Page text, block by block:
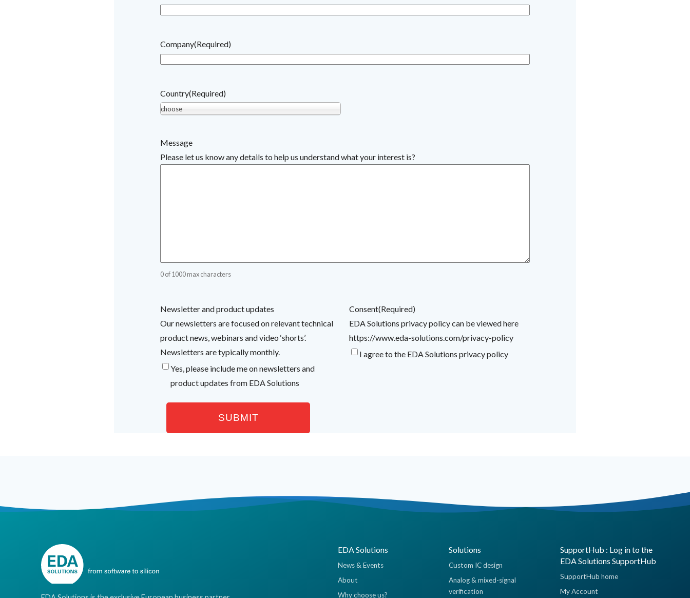
Company(Required)
Country(Required)
choose
Message
Please let us know any details to help us understand what your interest is?
0 of 1000 max characters
Newsletter and product updates
Our newsletters are focused on relevant technical
product news, webinars and video ‘shorts’.
Newsletters are typically monthly.
Yes, please include me on newsletters and
product updates from EDA Solutions
Consent(Required)
EDA Solutions privacy policy can be viewed here
https://www.eda-solutions.com/privacy-policy
I agree to the EDA Solutions privacy policy
EDA Solutions
News & Events
About
Why choose us?
Solutions
Custom IC design
Analog & mixed-signal
verification
SupportHub : Log in to the
EDA Solutions SupportHub
SupportHub home
My Account